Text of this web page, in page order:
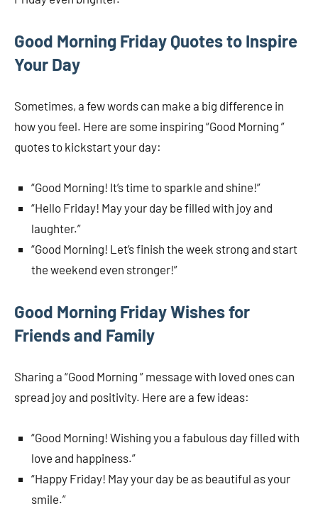
Good Morning Friday Quotes to Inspire
Your Day
Sometimes, a few words can make a big difference in
how you feel. Here are some inspiring “Good Morning ”
quotes to kickstart your day:
“Good Morning! It’s time to sparkle and shine!”
“Hello Friday! May your day be filled with joy and
laughter.”
“Good Morning! Let’s finish the week strong and start
the weekend even stronger!”
Good Morning Friday Wishes for
Friends and Family
Sharing a “Good Morning ” message with loved ones can
spread joy and positivity. Here are a few ideas:
“Good Morning! Wishing you a fabulous day filled with
love and happiness.”
“Happy Friday! May your day be as beautiful as your
smile.”